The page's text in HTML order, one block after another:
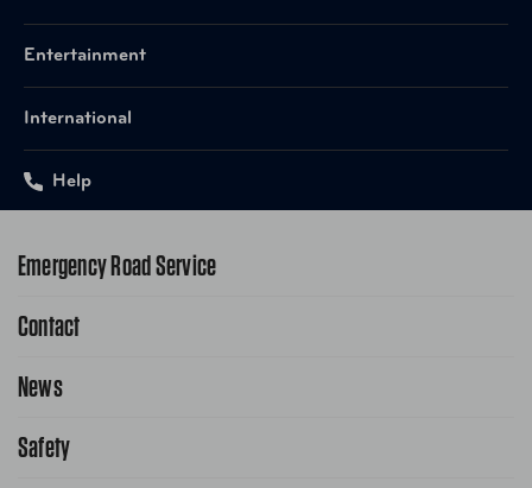
Entertainment
International
Help
Emergency Road Service
1-800-222-4357
Contact
Contact Us
News
Public Affairs
Safety